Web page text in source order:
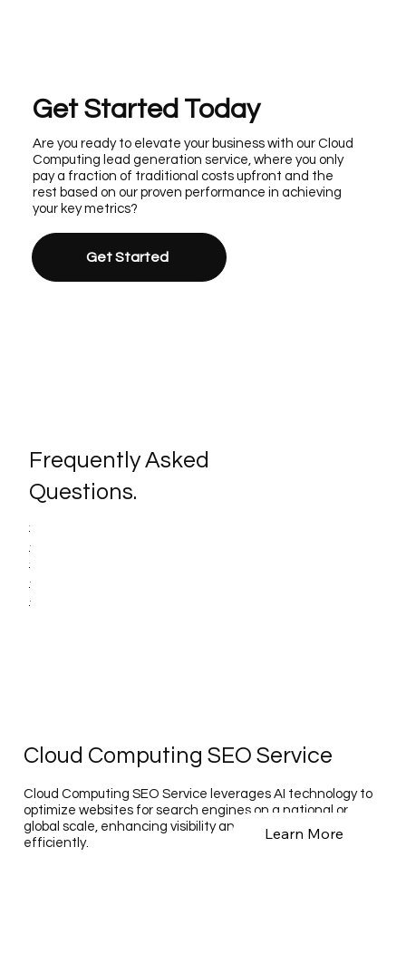
Get Started Today
Are you ready to elevate your business with our Cloud
Computing lead generation service, where you only
pay a fraction of traditional costs upfront and the
rest based on our proven performance in achieving
your key metrics?
Get Started
Frequently Asked
Questions.
Cloud Computing SEO Service
Cloud Computing SEO Service leverages AI technology to
optimize websites for search engines on a national or
global scale, enhancing visibility and performance
efficiently.
Learn More